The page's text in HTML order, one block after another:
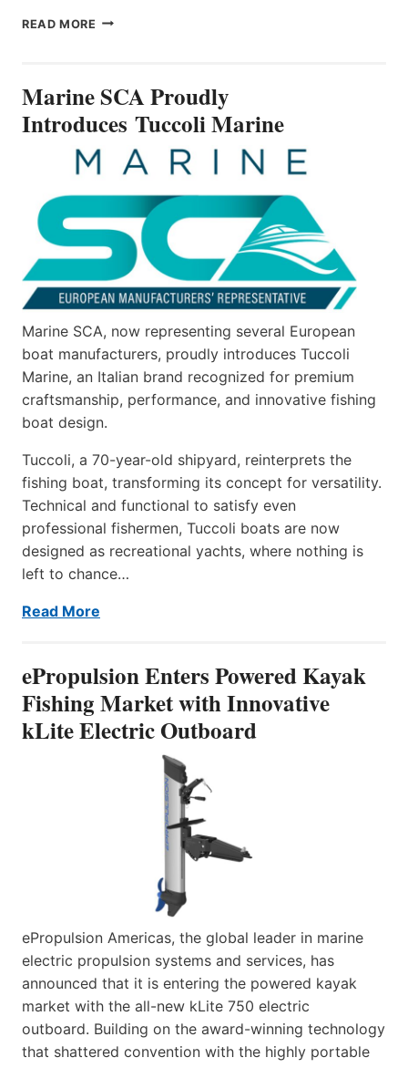
READ MORE MARINE
MARINE
Marine SCA Proudly
Introduces Tuccoli Marine
Marine SCA, now representing several European
boat manufacturers, proudly introduces Tuccoli
Marine, an Italian brand recognized for premium
craftsmanship, performance, and innovative fishing
boat design.
Tuccoli, a 70-year-old shipyard, reinterprets the
fishing boat, transforming its concept for versatility.
Technical and functional to satisfy even
professional fishermen, Tuccoli boats are now
designed as recreational yachts, where nothing is
left to chance…
Read More
ePropulsion Enters Powered Kayak
Fishing Market with Innovative
kLite Electric Outboard
ePropulsion Americas, the global leader in marine
electric propulsion systems and services, has
announced that it is entering the powered kayak
market with the all-new kLite 750 electric
outboard. Building on the award-winning technology
that shattered convention with the highly portable